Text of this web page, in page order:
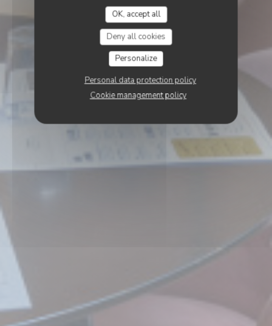
OK, accept all
Deny all cookies
Personalize
Personal data protection policy
Cookie management policy